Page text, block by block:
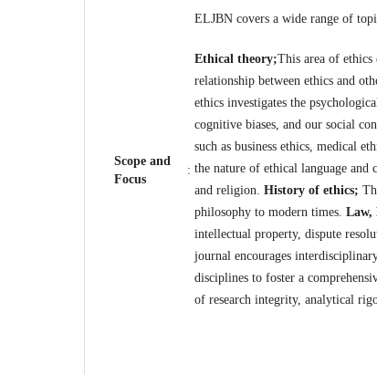
Scope and
Focus
:
ELJBN covers a wide range of
Ethical theory;This area of
relationship between ethics and
ethics investigates the
cognitive biases, and our social
such as business ethics, medical
the nature of ethical language and
and religion. History of ethics;
philosophy to modern times. Law,
intellectual property, dispute
journal encourages
disciplines to foster a
of research integrity, analytical